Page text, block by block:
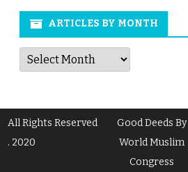
ARTICLES BY MONTH
Articles
by
Month
All Rights Reserved
. 2020
Good Deeds By
World Muslim
Congress